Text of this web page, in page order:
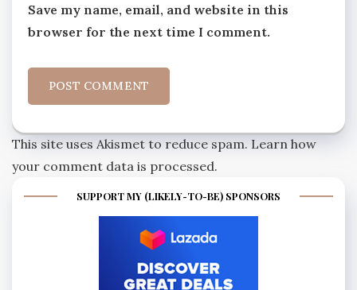
Save my name, email, and website in this
browser for the next time I comment.
This site uses Akismet to reduce spam. Learn how
your comment data is processed.
SUPPORT MY (LIKELY-TO-BE) SPONSORS